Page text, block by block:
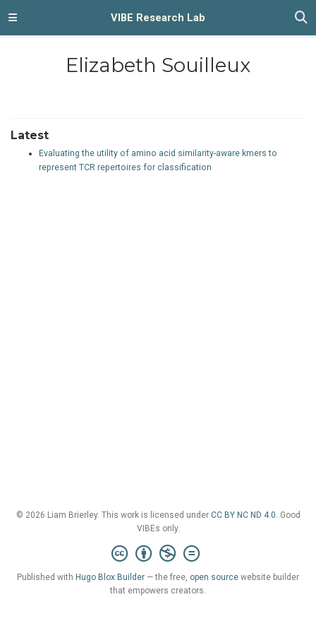
VIBE Research Lab
Elizabeth Souilleux
Latest
Evaluating the utility of amino acid similarity-aware kmers to
represent TCR repertoires for classification
© 2026 Liam Brierley. This work is licensed under CC BY NC ND 4.0. Good
VIBEs only.
Published with Hugo Blox Builder — the free, open source website builder
that empowers creators.